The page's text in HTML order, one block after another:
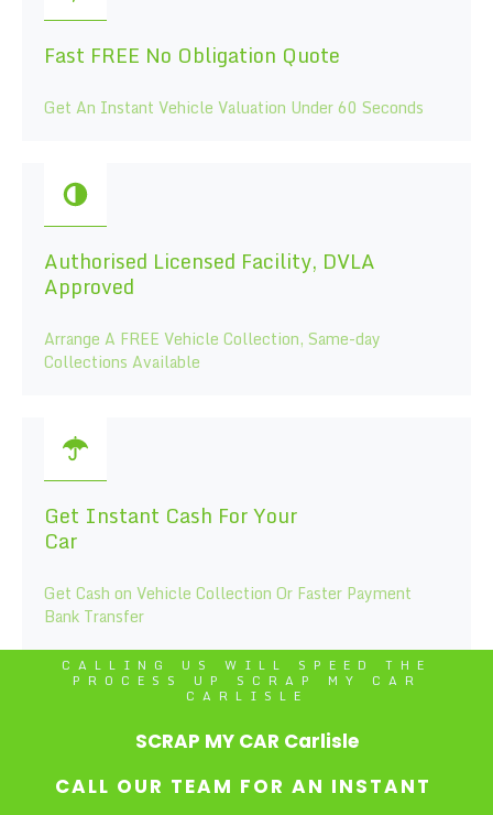
Fast FREE No Obligation Quote
Get An Instant Vehicle Valuation Under 60 Seconds
Authorised Licensed Facility, DVLA
Approved
Arrange A FREE Vehicle Collection, Same-day
Collections Available
Get Instant Cash For Your
Car
Get Cash on Vehicle Collection Or Faster Payment
Bank Transfer
CALLING US WILL SPEED THE
PROCESS UP SCRAP MY CAR
CARLISLE
SCRAP MY CAR Carlisle
CALL OUR TEAM FOR AN INSTANT